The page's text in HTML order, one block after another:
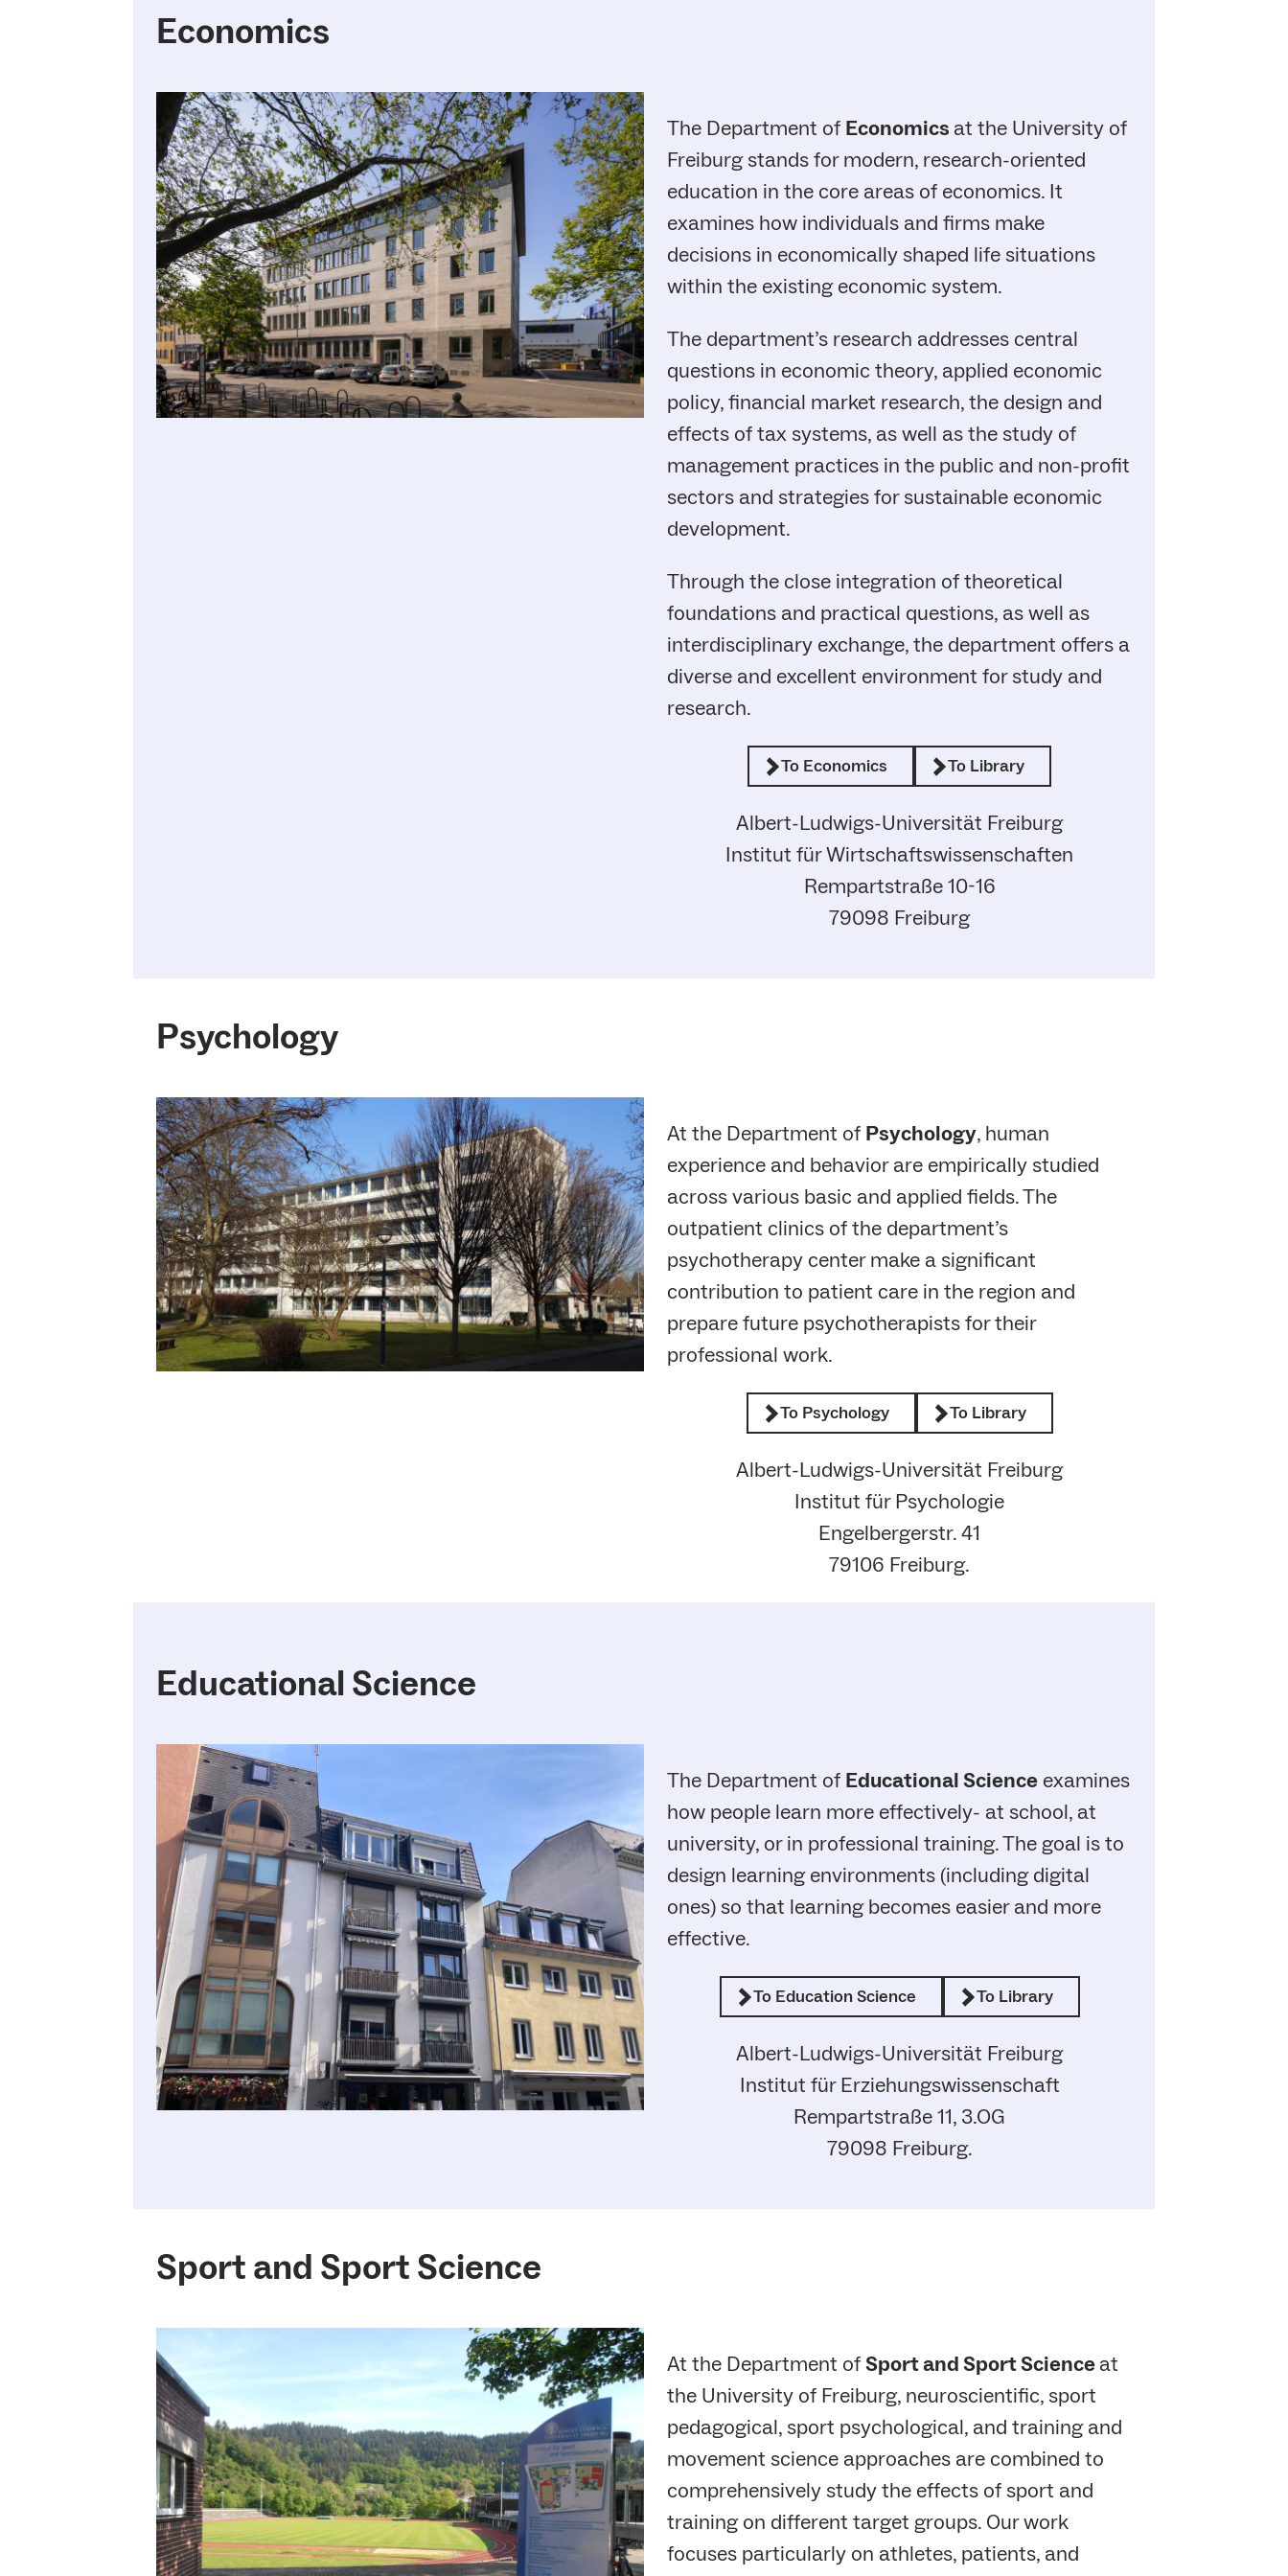
Economics
The Department of Economics at the University of
Freiburg stands for modern, research-oriented
education in the core areas of economics. It
examines how individuals and firms make
decisions in economically shaped life situations
within the existing economic system.
The department’s research addresses central
questions in economic theory, applied economic
policy, financial market research, the design and
effects of tax systems, as well as the study of
management practices in the public and non-profit
sectors and strategies for sustainable economic
development.
Through the close integration of theoretical
foundations and practical questions, as well as
interdisciplinary exchange, the department offers a
diverse and excellent environment for study and
research.
To Economics To Library
Albert-Ludwigs-Universität Freiburg
Institut für Wirtschaftswissenschaften
Rempartstraße 10-16
79098 Freiburg
Psychology
At the Department of Psychology, human
experience and behavior are empirically studied
across various basic and applied fields. The
outpatient clinics of the department’s
psychotherapy center make a significant
contribution to patient care in the region and
prepare future psychotherapists for their
professional work.
To Psychology To Library
Albert-Ludwigs-Universität Freiburg
Institut für Psychologie
Engelbergerstr. 41
79106 Freiburg.
Educational Science
The Department of Educational Science examines
how people learn more effectively- at school, at
university, or in professional training. The goal is to
design learning environments (including digital
ones) so that learning becomes easier and more
effective.
To Education Science To Library
Albert-Ludwigs-Universität Freiburg
Institut für Erziehungswissenschaft
Rempartstraße 11, 3.OG
79098 Freiburg.
Sport and Sport Science
At the Department ofSport and Sport Scienceat
the University of Freiburg, neuroscientific, sport
pedagogical, sport psychological, and training and
movement science approaches are combined to
comprehensively study the effects of sport and
training on different target groups. Our work
focuses particularly on athletes, patients, and